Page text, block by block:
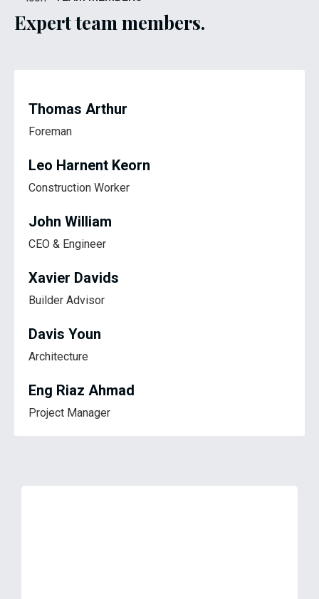
Expert team members.
Thomas Arthur
Foreman
Leo Harnent Keorn
Construction Worker
John William
CEO & Engineer
Xavier Davids
Builder Advisor
Davis Youn
Architecture
Eng Riaz Ahmad
Project Manager